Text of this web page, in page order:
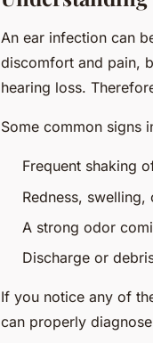
An ear infection can
discomfort and pain,
hearing loss.
Some common signs
Frequent shaking
Redness, swelling,
A strong odor
Discharge or
If you notice any of
can properly